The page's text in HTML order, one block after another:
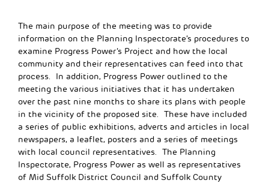
The main purpose of the meeting was to provide
information on the Planning Inspectorate’s procedures to
examine Progress Power’s Project and how the local
community and their representatives can feed into that
process. In addition, Progress Power outlined to the
meeting the various initiatives that it has undertaken
over the past nine months to share its plans with people
in the vicinity of the proposed site. These have included
a series of public exhibitions, adverts and articles in local
newspapers, a leaflet, posters and a series of meetings
with local council representatives. The Planning
Inspectorate, Progress Power as well as representatives
of Mid Suffolk District Council and Suffolk County